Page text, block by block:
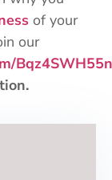
of your
our